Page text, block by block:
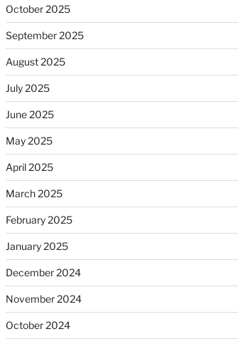
October 2025
September 2025
August 2025
July 2025
June 2025
May 2025
April 2025
March 2025
February 2025
January 2025
December 2024
November 2024
October 2024